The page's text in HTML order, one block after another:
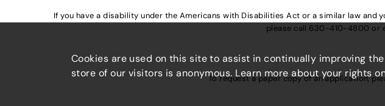
If you have a disability under the Americans with Disabilities Act or a similar law
please call 630-410-4800 or
To request a paper copy of an application,
Cookies are used on this site to assist in continually improving
store of our visitors is anonymous. Learn more about your rights